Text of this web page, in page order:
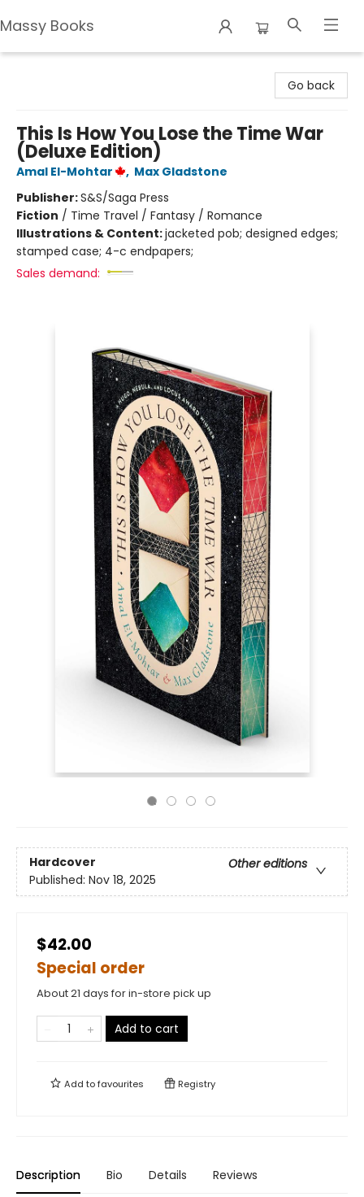
Massy Books
Go back
This Is How You Lose the Time War
(Deluxe Edition)
Amal El-Mohtar , Max Gladstone
Publisher:S&S/Saga Press
Fiction / Time Travel / Fantasy / Romance
Illustrations & Content:jacketed pob; designed edges;
stamped case; 4-c endpapers;
Sales demand:
Hardcover
Other editions
Published: Nov 18, 2025
$42.00
Special order
About 21 days for in-store pick up
Add to cart
Add tofavourites Registry
Description Bio Details Reviews